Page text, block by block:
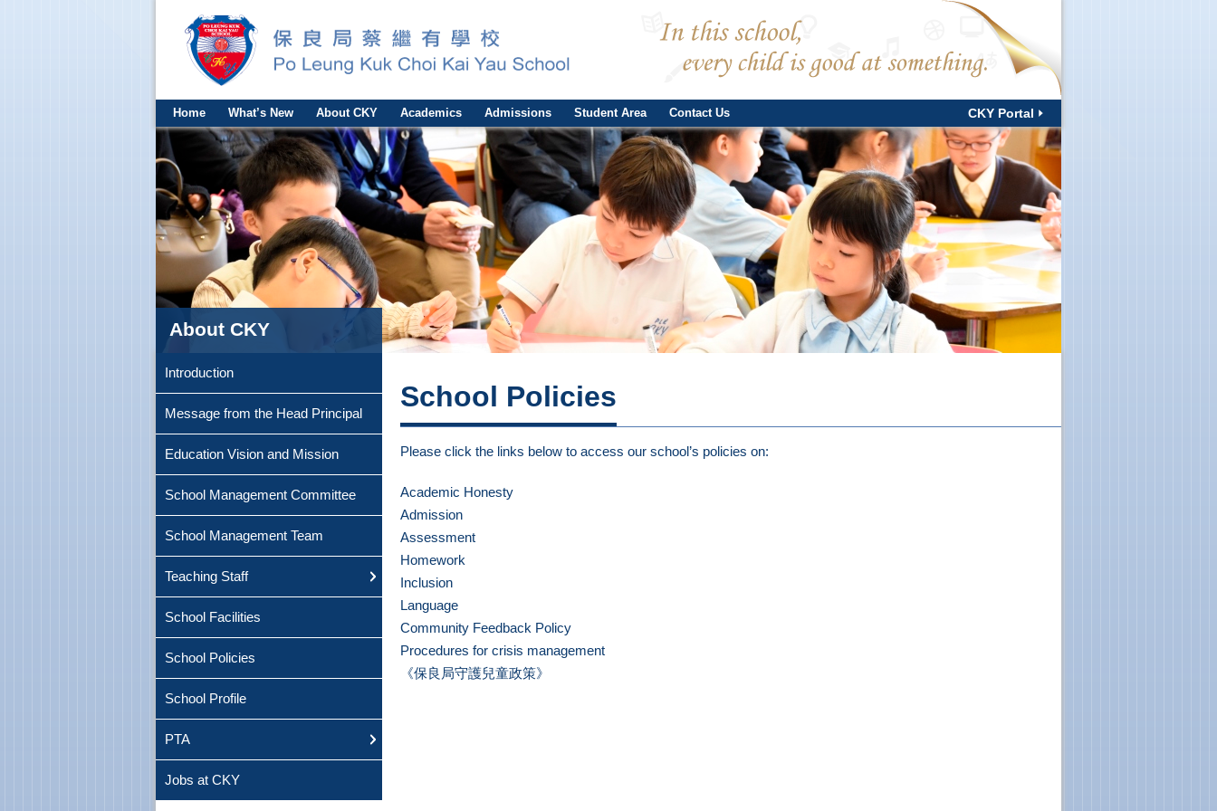
Home What’s New About CKY Academics Admissions Student Area Contact Us CKY Portal
About CKY
Introduction
Message from the Head Principal
Education Vision and Mission
School Management Committee
School Management Team
Teaching Staff
School Facilities
School Policies
School Profile
PTA
Jobs at CKY
School Policies
Please click the links below to access our school’s policies on:
Academic Honesty
Admission
Assessment
Homework
Inclusion
Language
Community Feedback Policy
Procedures for crisis management
《保良局守護兒童政策》